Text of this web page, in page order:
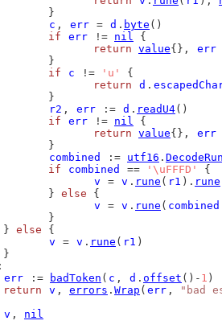
			}
c , err = d . byte ()
if
err != nil {
return value{}, err
			}
if
c != 'u'
{
return
d .
			}
r2 , err := d . readU4()
if
err != nil {
return value{}, err
			}
combined
:= utf16 .
if
combined == '\uFFFD'
{
v
= v . rune ( r1 ). rune
			}
else {
v
= v . rune ( combined
			}
		}
else {
v
= v . rune ( r1 )
		}
:
err := badToken ( c , d . offset ()- 1 )
return
v , errors . Wrap ( err ,
"bad
v , nil